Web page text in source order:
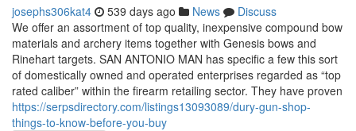
josephs306kat4 539 days ago News
Discuss
We offer an assortment of top quality, inexpensive compound bow
materials and archery items together with Genesis bows and
Rinehart targets. SAN ANTONIO MAN has specific a few this sort
of domestically owned and operated enterprises regarded as “top
rated caliber” within the firearm retailing sector. They have proven
https://serpsdirectory.com/listings13093089/dury-gun-shop-
things-to-know-before-you-buy